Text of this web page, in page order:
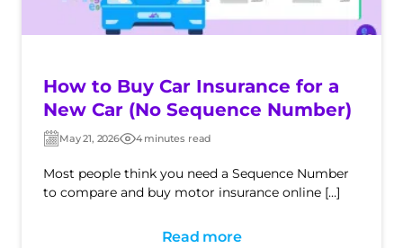
How to Buy Car Insurance for a
New Car (No Sequence Number)
PostMay 21, 2026 Post
4 minutes read
Most people think you need a Sequence Number
to compare and buy motor insurance online […]
Read more